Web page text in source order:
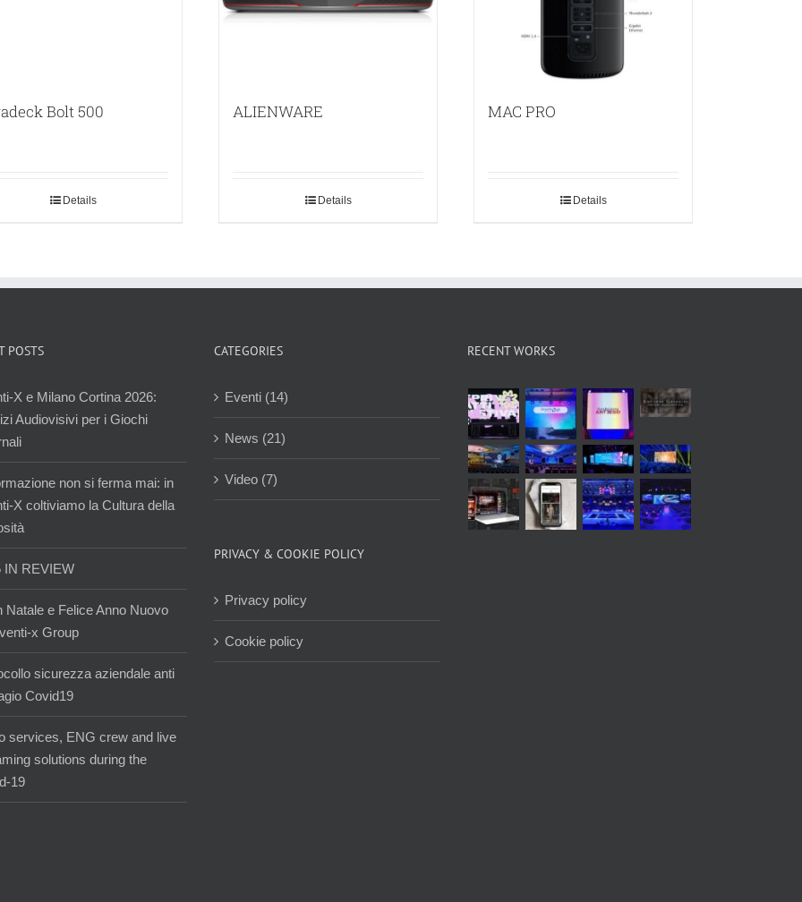
Bolt 500
Details
ALIENWARE
Details
MAC PRO
Details
POSTS
X e Milano Cortina 2026:
Audiovisivi per i Giochi
non si ferma mai: in
X coltiviamo la Cultura della
IN REVIEW
Natale e Felice Anno Nuovo
x Group
sicurezza aziendale anti
Covid19
services, ENG crew and live
solutions during the
19
CATEGORIES
Eventi (14)
News (21)
Video (7)
PRIVACY & COOKIE POLICY
Privacy policy
Cookie policy
RECENT WORKS